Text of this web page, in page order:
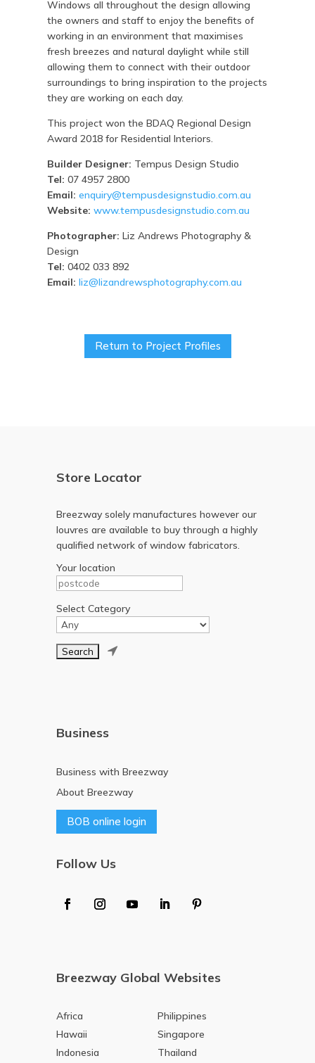
Windows all throughout the design allowing
the owners and staff to enjoy the benefits of
working in an environment that maximises
fresh breezes and natural daylight while still
allowing them to connect with their outdoor
surroundings to bring inspiration to the projects
they are working on each day.
This project won the BDAQ Regional Design
Award 2018 for Residential Interiors.
Builder Designer: Tempus Design Studio
Tel: 07 4957 2800
Email: enquiry@tempusdesignstudio.com.au
Website: www.tempusdesignstudio.com.au
Photographer: Liz Andrews Photography &
Design
Tel: 0402 033 892
Email: liz@lizandrewsphotography.com.au
Return to Project Profiles
Store Locator
Breezway solely manufactures however our
louvres are available to buy through a highly
qualified network of window fabricators.
Your location
Select Category

Business
Business with Breezway
About Breezway
BOB online login
Follow Us
Breezway Global Websites
Africa
Philippines
Hawaii
Singapore
Indonesia
Thailand